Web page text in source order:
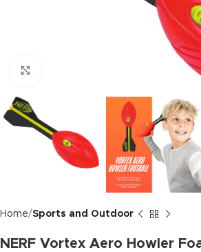
Home Sports and Outdoor
NERF Vortex Aero Howler